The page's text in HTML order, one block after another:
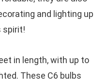
and lighting up
spirit!
in length, with up to
These C6 bulbs